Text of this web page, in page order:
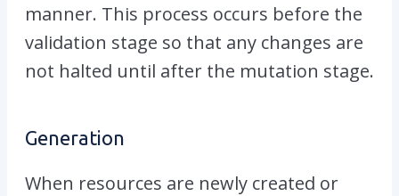
manner. This process occurs before the
validation stage so that any changes are
not halted until after the mutation stage.
Generation
When resources are newly created or